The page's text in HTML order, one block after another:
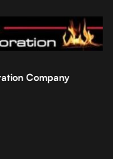
Company